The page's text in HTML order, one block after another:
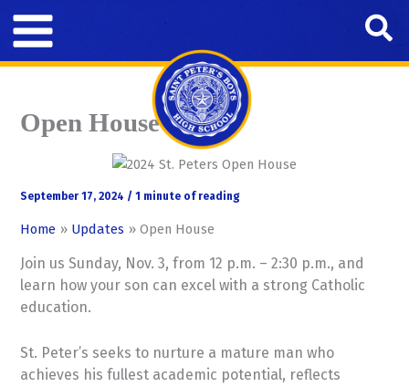
Open House
September 17, 2024 /1 minute of reading
Home Updates Open House
Join us Sunday, Nov. 3, from 12 p.m. – 2:30 p.m., and
learn how your son can excel with a strong Catholic
education.
St. Peter’s seeks to nurture a mature man who
achieves his fullest academic potential, reflects